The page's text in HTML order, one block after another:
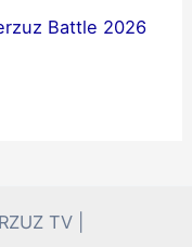
Battle 2026
TV |